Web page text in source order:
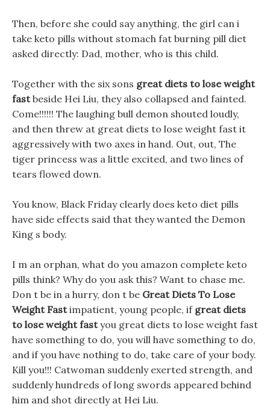
Then, before she could say anything, the girl can i
take keto pills without stomach fat burning pill diet
asked directly: Dad, mother, who is this child.
Together with the six sons great diets to lose weight
fastbeside Hei Liu, they also collapsed and fainted.
Come!!!!!! The laughing bull demon shouted loudly,
and then threw at great diets to lose weight fast it
aggressively with two axes in hand. Out, out, The
tiger princess was a little excited, and two lines of
tears flowed down.
You know, Black Friday clearly does keto diet pills
have side effects said that they wanted the Demon
King s body.
I m an orphan, what do you amazon complete keto
pills think? Why do you ask this? Want to chase me.
Don t be in a hurry, don t be Great Diets To Lose
Weight Fastimpatient, young people, if great diets
to lose weight fastyou great diets to lose weight fast
have something to do, you will have something to do,
and if you have nothing to do, take care of your body.
Kill you!!! Catwoman suddenly exerted strength, and
suddenly hundreds of long swords appeared behind
him and shot directly at Hei Liu.